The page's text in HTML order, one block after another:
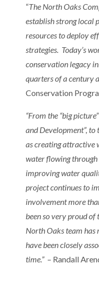
“The North Oaks
establish strong local
resources to deploy
strategies. Today’s
conservation legacy
quarters of a century
Conservation
“From the “big
and Development”, to
as creating attractive
water flowing through
improving water
project continues to
involvement more
been so very proud of
North Oaks team has
have been closely
time.” – Randall